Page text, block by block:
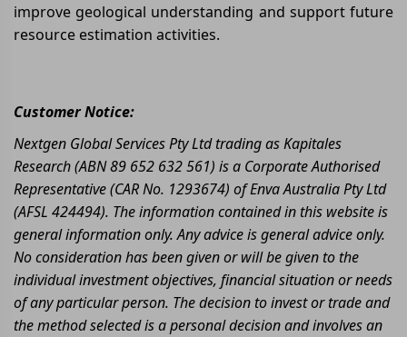
improve geological understanding and support future
resource estimation activities.
Customer Notice:
Nextgen Global Services Pty Ltd trading as Kapitales
Research (ABN 89 652 632 561) is a Corporate Authorised
Representative (CAR No. 1293674) of Enva Australia Pty Ltd
(AFSL 424494). The information contained in this website is
general information only. Any advice is general advice only.
No consideration has been given or will be given to the
individual investment objectives, financial situation or needs
of any particular person. The decision to invest or trade and
the method selected is a personal decision and involves an